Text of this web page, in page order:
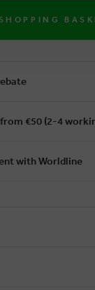
€50 (2-4
with Worldline